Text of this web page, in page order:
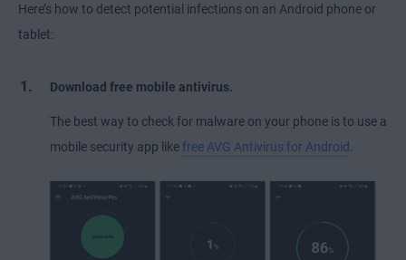
Here’s how to detect potential infections on an Android phone or
tablet:
Download free mobile antivirus.
The best way to check for malware on your phone is to use a
mobile security app likefree AVG Antivirus for Android